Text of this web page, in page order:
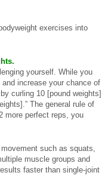
exercises into
yourself. While you
increase your chance of
curling 10 [pound weights]
The general rule of
more perfect reps, you
such as squats,
muscle groups and
faster than single-joint